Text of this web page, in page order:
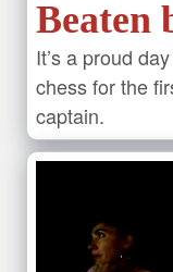
Beaten
It’s a proud
chess for the
captain.